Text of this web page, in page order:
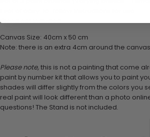
Stand not included
Canvas Size: 40cm x 50 cm
Note: there is an extra 4cm around the
Please note, this is not a painting that come
paint by number kit that allows you to paint
shades will differ slightly from the colors you
real paint will look different than a photo
questions! The Stand is not included.